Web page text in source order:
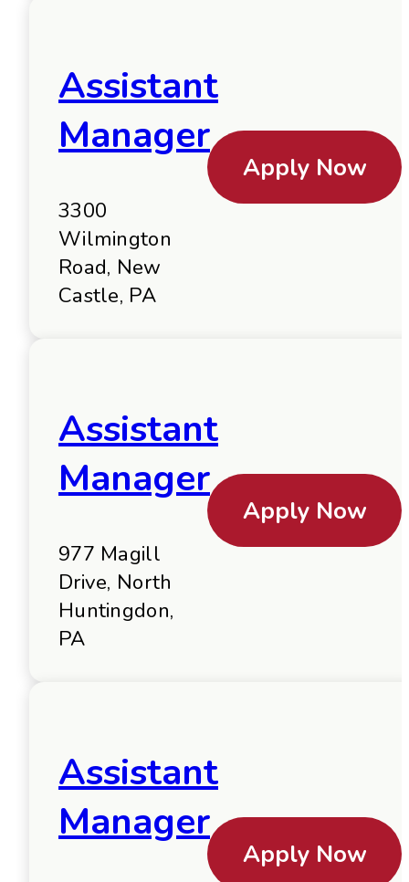
Assistant
Manager
3300
Wilmington
Road, New
Castle, PA
Apply Now
Assistant
Manager
977 Magill
Drive, North
Huntingdon,
PA
Apply Now
Assistant
Manager
Apply Now